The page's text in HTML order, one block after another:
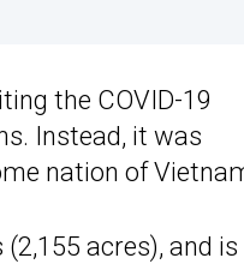
the COVID-19
Instead, it was
nation of
acres), and is